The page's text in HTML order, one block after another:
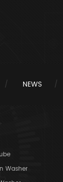
NEWS
Washer